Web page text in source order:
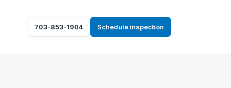
703-853-1904 Schedule inspection